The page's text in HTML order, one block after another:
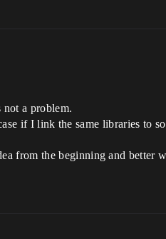
a problem.
if I link the same libraries to
from the beginning and better